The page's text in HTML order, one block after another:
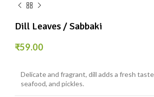
Dill Leaves / Sabbaki
₹59.00
Delicate and fragrant, dill adds a fresh
seafood, and pickles.